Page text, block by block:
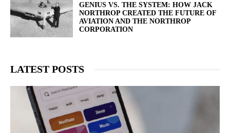
GENIUS VS. THE SYSTEM: HOW JACK
NORTHROP CREATED THE FUTURE OF
AVIATION AND THE NORTHROP
CORPORATION
LATEST POSTS